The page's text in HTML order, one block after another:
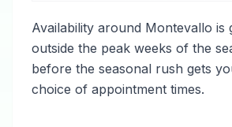
Availability around Montevallo is
outside the peak weeks of the
before the seasonal rush gets
choice of appointment times.